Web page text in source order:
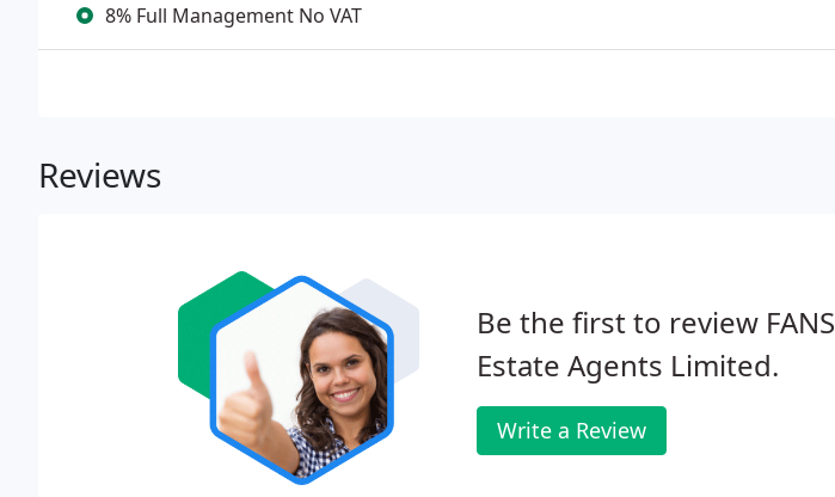
8% Full Management No VAT
Reviews
Be the first to review FANS
Estate Agents Limited.
Write a Review